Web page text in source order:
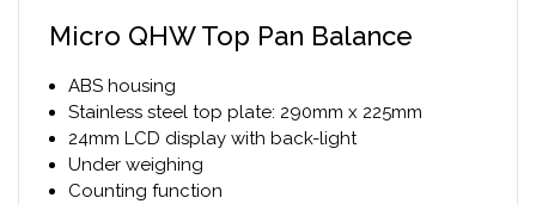
Micro QHW Top Pan Balance
ABS housing
Stainless steel top plate: 290mm x 225mm
24mm LCD display with back-light
Under weighing
Counting function